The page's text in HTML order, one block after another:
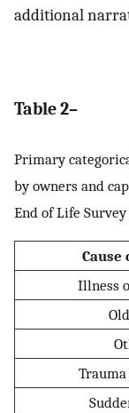
additional
Table 2–
Primary
by owners and
End of Life Survey
Cause
Illness